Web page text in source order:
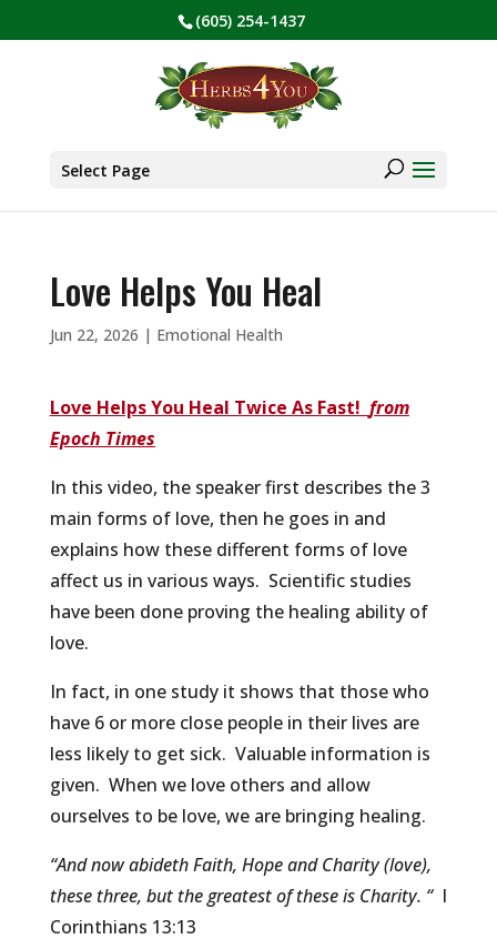
BE PREPARED! Sign up for our COVID Webinar
(605) 254-1437
Select Page
Love Helps You Heal
Jun 22, 2026 | Emotional Health
Love Helps You Heal Twice As Fast! from
Epoch Times
In this video, the speaker first describes the 3
main forms of love, then he goes in and
explains how these different forms of love
affect us in various ways. Scientific studies
have been done proving the healing ability of
love.
In fact, in one study it shows that those who
have 6 or more close people in their lives are
less likely to get sick. Valuable information is
given. When we love others and allow
ourselves to be love, we are bringing healing.
“And now abideth Faith, Hope and Charity (love),
these three, but the greatest of these is Charity. “I
Corinthians 13:13